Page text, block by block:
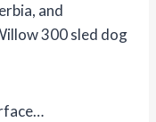
and
300 sled dog